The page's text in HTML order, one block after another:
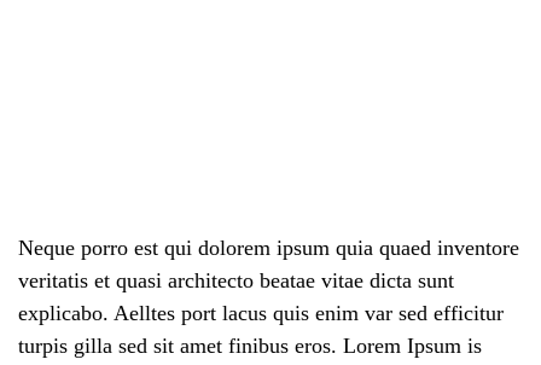
Neque porro est qui dolorem ipsum quia quaed inventore
veritatis et quasi architecto beatae vitae dicta sunt
explicabo. Aelltes port lacus quis enim var sed efficitur
turpis gilla sed sit amet finibus eros. Lorem Ipsum is